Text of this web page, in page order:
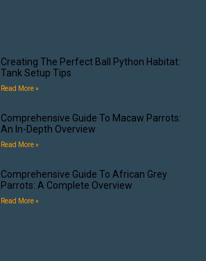
Creating The Perfect Ball Python Habitat:
Tank Setup Tips
Read More »
Comprehensive Guide To Macaw Parrots:
An In-Depth Overview
Read More »
Comprehensive Guide To African Grey
Parrots: A Complete Overview
Read More »